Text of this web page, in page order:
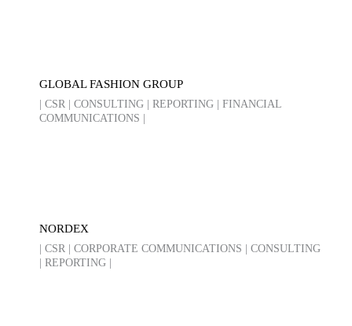
GLOBAL FASHION GROUP
| CSR | CONSULTING | REPORTING | FINANCIAL
COMMUNICATIONS |
NORDEX
| CSR | CORPORATE COMMUNICATIONS | CONSULTING
| REPORTING |